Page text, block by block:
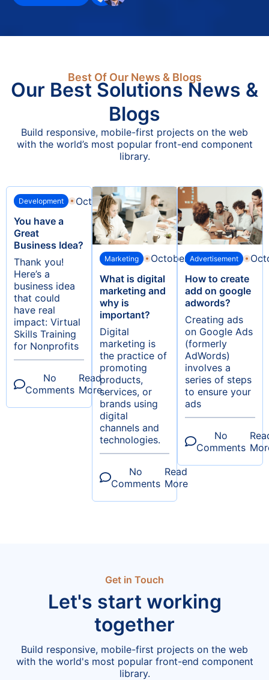
Best Of Our News & Blogs
Our Best Solutions News &
Blogs
Build responsive, mobile-first projects on the web
with the world’s most popular front-end component
library.
Development
October 6, 2024
You have a
Great
Business Idea?
Thank you!
Here’s a
business idea
that could
have real
impact: Virtual
Skills Training
for Nonprofits
No
Comments
Read
More
Marketing
October 6, 2024
What is digital
marketing and
why is
important?
Digital
marketing is
the practice of
promoting
products,
services, or
brands using
digital
channels and
technologies.
No
Comments
Read
More
Advertisement
How to create
add on google
adwords?
Creating ads
on Google Ads
(formerly
AdWords)
involves a
series of steps
to ensure your
ads
No
Comments
Get in Touch
Let's start working
together
Build responsive, mobile-first projects on the web
with the world's most popular front-end component
library.